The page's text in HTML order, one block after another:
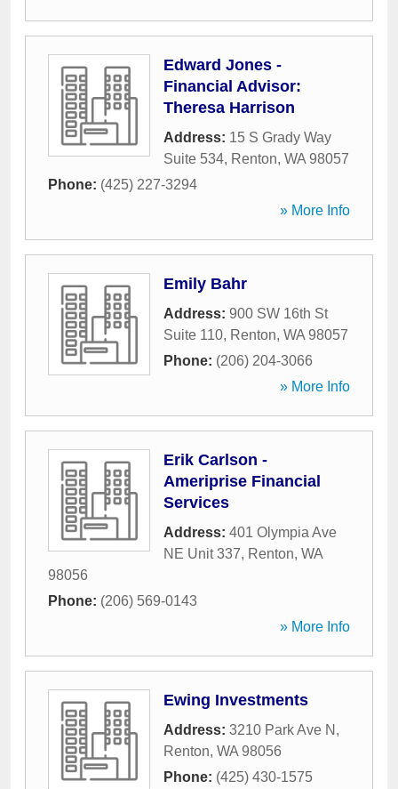
Edward Jones -
Financial Advisor:
Theresa Harrison
Address: 15 S Grady Way
Suite 534, Renton, WA 98057
Phone: (425) 227-3294
» More Info
Emily Bahr
Address: 900 SW 16th St
Suite 110, Renton, WA 98057
Phone: (206) 204-3066
» More Info
Erik Carlson -
Ameriprise Financial
Services
Address: 401 Olympia Ave
NE Unit 337, Renton, WA
98056
Phone: (206) 569-0143
» More Info
Ewing Investments
Address: 3210 Park Ave N ,
Renton, WA 98056
Phone: (425) 430-1575